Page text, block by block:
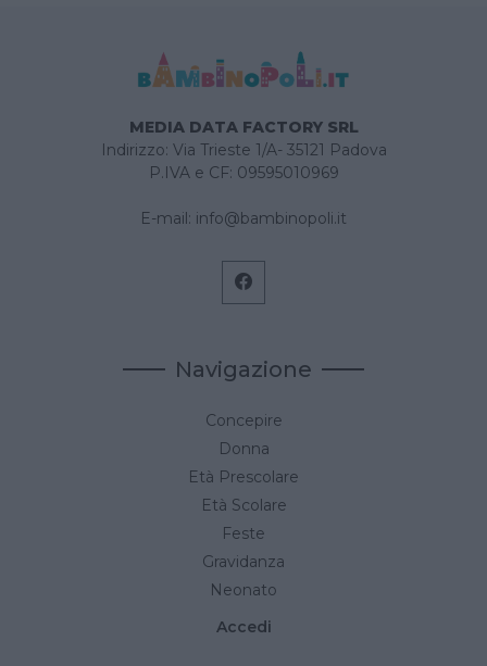
MEDIA DATA FACTORY SRL
Indirizzo: Via Trieste 1/A- 35121 Padova
P.IVA e CF: 09595010969
E-mail: info@bambinopoli.it
Navigazione
Concepire
Donna
Età Prescolare
Età Scolare
Feste
Gravidanza
Neonato
Accedi